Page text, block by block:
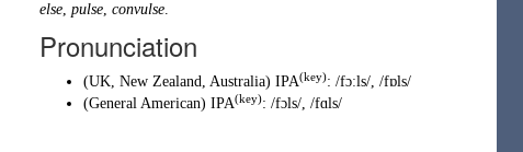
else, pulse, convulse.
Pronunciation
(UK, New Zealand, Australia) IPA(key): /fɔːls/, /fɒls/
(General American) IPA(key): /fɔls/, /fɑls/